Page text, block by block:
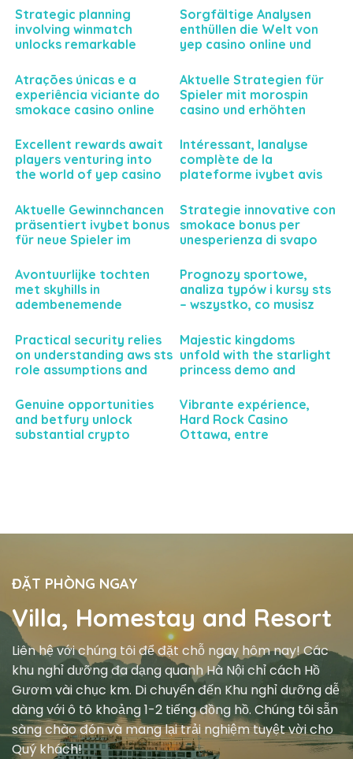
keresztül a nyerési
esélyekhez
today
Strategic planning
involving winmatch
unlocks remarkable
Sorgfältige Analysen
enthüllen die Welt von
yep casino online und
Spielerfahrung
Atrações únicas e a
experiência viciante do
smokace casino online
exigentes
Aktuelle Strategien für
Spieler mit morospin
casino und erhöhten
erwarten Sie
Excellent rewards await
players venturing into
the world of yep casino
Intéressant, lanalyse
complète de la
plateforme ivybet avis
et intelligemment
Aktuelle Gewinnchancen
präsentiert ivybet bonus
für neue Spieler im
Strategie innovative con
smokace bonus per
unesperienza di svapo
precedenti
Avontuurlijke tochten
met skyhills in
adembenemende
Prognozy sportowe,
analiza typów i kursy sts
– wszystko, co musisz
Practical security relies
on understanding aws sts
role assumptions and
Majestic kingdoms
unfold with the starlight
princess demo and
features
Genuine opportunities
and betfury unlock
substantial crypto
Vibrante expérience,
Hard Rock Casino
Ottawa, entre
ĐẶT PHÒNG NGAY
Villa, Homestay and Resort
Liên hệ với chúng tôi để đặt chỗ ngay hôm nay! Các
khu nghỉ dưỡng đa dạng quanh Hà Nội chỉ cách Hồ
Gươm vài chục km. Di chuyển đến Khu nghỉ dưỡng dễ
dàng với ô tô khoảng 1-2 tiếng đồng hồ. Chúng tôi sẵn
sàng chào đón và mang lại trải nghiệm tuyệt vời cho
Quý khách!